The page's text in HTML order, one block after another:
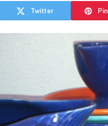
Twitter